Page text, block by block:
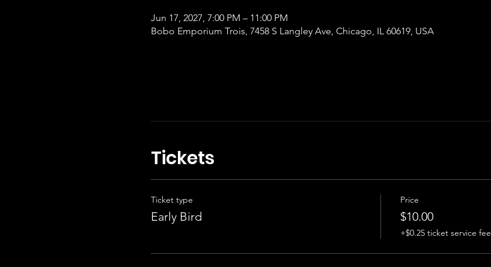
Jun 17, 2027, 7:00 PM – 11:00 PM
Bobo Emporium Trois, 7458 S Langley Ave, Chicago, IL 60619, USA
Tickets
Ticket type
Early Bird
Price
$10.00
+$0.25 ticket service fee